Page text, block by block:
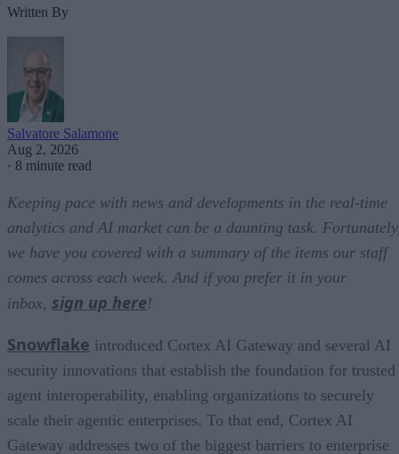
Written By
Salvatore Salamone
Aug 2, 2026
· 8 minute read
Keeping pace with news and developments in the real-time
analytics and AI market can be a daunting task.
we have you covered with a summary of the items our staff
comes across each week. And if you prefer it in your
inbox, sign up here!
Snowflake introduced Cortex AI Gateway and several AI
security innovations that establish the foundation for trusted
agent interoperability, enabling organizations to securely
scale their agentic enterprises. To that end, Cortex AI
Gateway addresses two of the biggest barriers to enterprise